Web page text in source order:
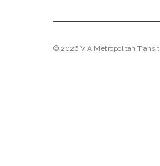
© 2026 VIA Metropolitan Transit